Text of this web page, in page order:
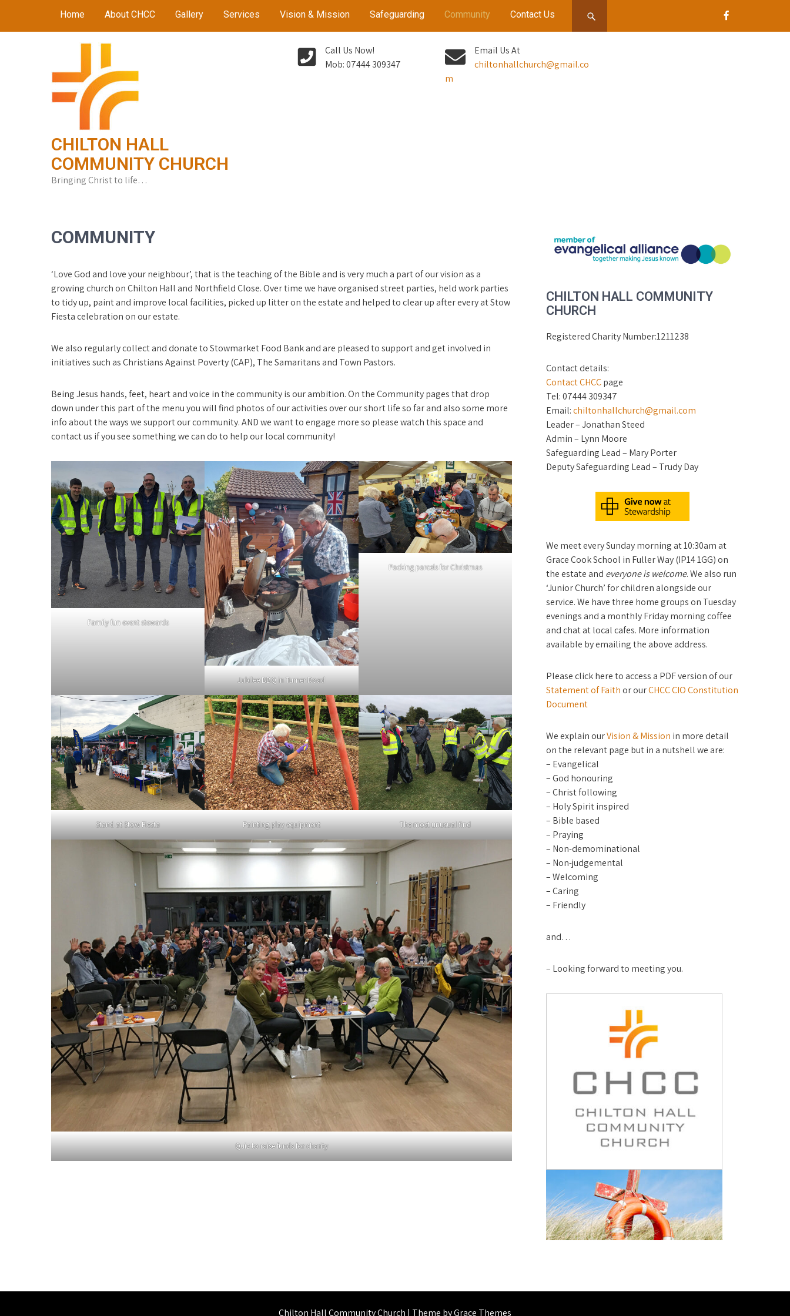
content
Home About CHCC Gallery Services Vision & Mission Safeguarding Community Contact Us
CHILTON HALL
COMMUNITY CHURCH
Bringing Christ to life…
Call Us Now!
Mob: 07444 309347
Email Us At
chiltonhallchurch@gmail.co
m
COMMUNITY
‘Love God and love your neighbour’, that is the teaching of the Bible and is very much a part of our vision as a
growing church on Chilton Hall and Northfield Close. Over time we have organised street parties, held work parties
to tidy up, paint and improve local facilities, picked up litter on the estate and helped to clear up after every at Stow
Fiesta celebration on our estate.
We also regularly collect and donate to Stowmarket Food Bank and are pleased to support and get involved in
initiatives such as Christians Against Poverty (CAP), The Samaritans and Town Pastors.
Being Jesus hands, feet, heart and voice in the community is our ambition. On the Community pages that drop
down under this part of the menu you will find photos of our activities over our short life so far and also some more
info about the ways we support our community. AND we want to engage more so please watch this space and
contact us if you see something we can do to help our local community!
Family fun event stewards
Jubilee BBQ in Turner Road
Packing parcels for Christmas
Stand at Stow Fiesta Painting play equipment The most unusual find
Quiz to raise funds for charity
CHILTON HALL COMMUNITY
CHURCH
Registered Charity Number:1211238
Contact details:
Contact CHCCpage
Tel: 07444 309347
Email:chiltonhallchurch@gmail.com
Leader – Jonathan Steed
Admin – Lynn Moore
Safeguarding Lead – Mary Porter
Deputy Safeguarding Lead – Trudy Day
We meet every Sunday morning at 10:30am at
Grace Cook School in Fuller Way (IP14 1GG) on
the estate and everyone is welcome. We also run
‘Junior Church’ for children alongside our
service. We have three home groups on Tuesday
evenings and a monthly Friday morning coffee
and chat at local cafes. More information
available by emailing the above address.
Please click here to access a PDF version of our
Statement of Faith or ourCHCC CIO Constitution
Document
We explain ourVision & Mission in more detail
on the relevant page but in a nutshell we are:
– Evangelical
– God honouring
– Christ following
– Holy Spirit inspired
– Bible based
– Praying
– Non-demominational
– Non-judgemental
– Welcoming
– Caring
– Friendly
and…
– Looking forward to meeting you.
Chilton Hall Community Church | Theme by Grace Themes